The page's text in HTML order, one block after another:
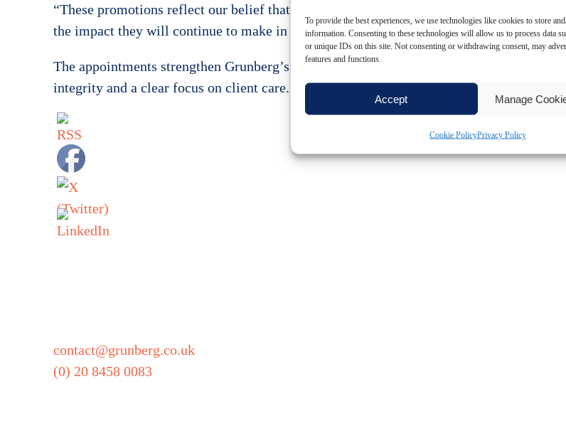
To provide the best experiences, we use technologies like cookies to store
information. Consenting to these technologies will allow us to process data
or unique IDs on this site. Not consenting or withdrawing consent, may
features and functions.
Accept Manage
Cookie PolicyPrivacy Policy
“These promotions reflect our belief that great people create great results and I am
the impact they will continue to make in the years ahead.”
The appointments strengthen Grunberg’s partner group and reinforce the firm’s
integrity and a clear focus on client care.
Get in touch
contact@grunberg.co.uk
(0) 20 8458 0083